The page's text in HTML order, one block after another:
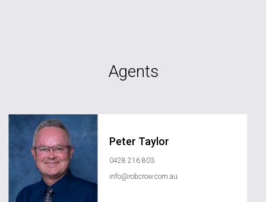
Agents
Peter Taylor
0428 216 803
info@robcrow.com.au